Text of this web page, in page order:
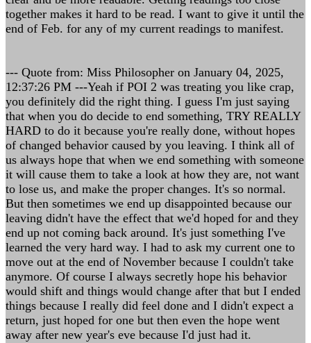
together makes it hard to be read. I want to give it until the
end of Feb. for any of my current readings to manifest.
--- Quote from: Miss Philosopher on January 04, 2025,
12:37:26 PM ---Yeah if POI 2 was treating you like crap,
you definitely did the right thing. I guess I'm just saying
that when you do decide to end something, TRY REALLY
HARD to do it because you're really done, without hopes
of changed behavior caused by you leaving. I think all of
us always hope that when we end something with someone
it will cause them to take a look at how they are, not want
to lose us, and make the proper changes. It's so normal.
But then sometimes we end up disappointed because our
leaving didn't have the effect that we'd hoped for and they
end up not coming back around. It's just something I've
learned the very hard way. I had to ask my current one to
move out at the end of November because I couldn't take
anymore. Of course I always secretly hope his behavior
would shift and things would change after that but I ended
things because I really did feel done and I didn't expect a
return, just hoped for one but then even the hope went
away after new year's eve because I'd just had it.